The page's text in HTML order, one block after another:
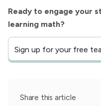
Ready to engage your
learning math?
Sign up for your free
Share this article